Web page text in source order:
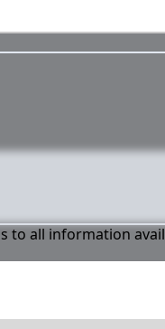
to all information